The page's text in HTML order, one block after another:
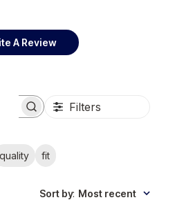
A Review
reviews Filters
quality fit
Sort by: Most recent